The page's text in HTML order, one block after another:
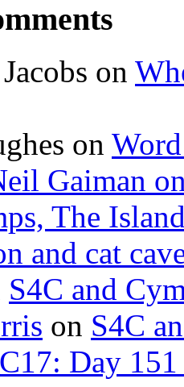
on
on
Gaiman
The
and cat
S4C and
on S4C
C17: Day